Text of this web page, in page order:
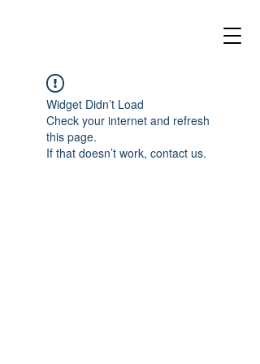
Widget Didn’t Load
Check your internet and refresh
this page.
If that doesn’t work, contact us.